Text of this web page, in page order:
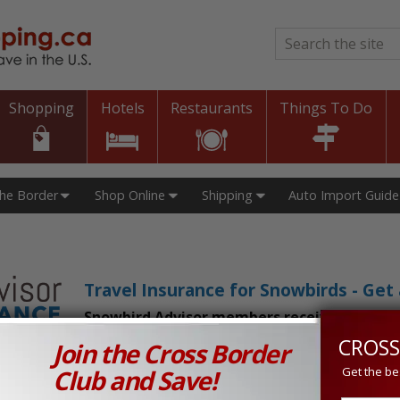
Search*
Shopping Hotels Restaurants Things To Do
Border Shop Online Shipping Auto Import Guide
Travel Insurance for Snowbirds - Get
Snowbird Advisor members receive an
Prices in Canada and the U.S.!
Join the Cross Border
Club and Save! Get the